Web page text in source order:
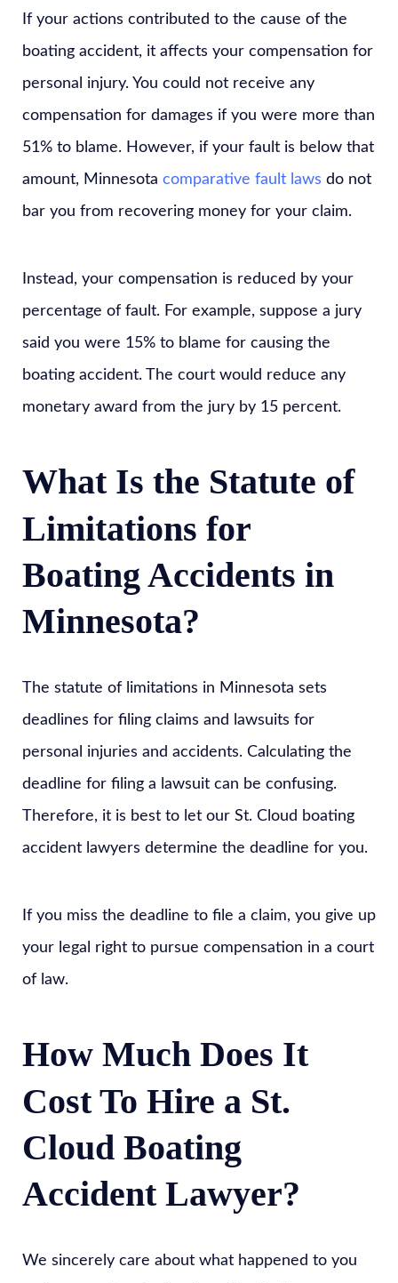
If your actions contributed to the cause of the
boating accident, it affects your compensation for
personal injury. You could not receive any
compensation for damages if you were more than
51% to blame. However, if your fault is below that
amount, Minnesota comparative fault laws do not
bar you from recovering money for your claim.
Instead, your compensation is reduced by your
percentage of fault. For example, suppose a jury
said you were 15% to blame for causing the
boating accident. The court would reduce any
monetary award from the jury by 15 percent.
What Is the Statute of
Limitations for
Boating Accidents in
Minnesota?
The statute of limitations in Minnesota sets
deadlines for filing claims and lawsuits for
personal injuries and accidents. Calculating the
deadline for filing a lawsuit can be confusing.
Therefore, it is best to let our St. Cloud boating
accident lawyers determine the deadline for you.
If you miss the deadline to file a claim, you give up
your legal right to pursue compensation in a court
of law.
How Much Does It
Cost To Hire a St.
Cloud Boating
Accident Lawyer?
We sincerely care about what happened to you